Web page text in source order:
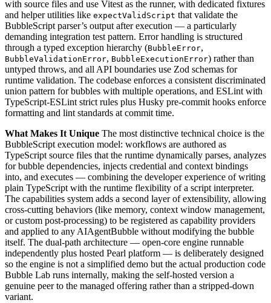
with source files and use Vitest as the runner, with dedicated fixtures
and helper utilities like expectValidScript that validate the
BubbleScript parser’s output after execution — a particularly
demanding integration test pattern. Error handling is structured
through a typed exception hierarchy (BubbleError,
BubbleValidationError, BubbleExecutionError) rather than
untyped throws, and all API boundaries use Zod schemas for
runtime validation. The codebase enforces a consistent discriminated
union pattern for bubbles with multiple operations, and ESLint with
TypeScript-ESLint strict rules plus Husky pre-commit hooks enforce
formatting and lint standards at commit time.
What Makes It Unique The most distinctive technical choice is the
BubbleScript execution model: workflows are authored as
TypeScript source files that the runtime dynamically parses, analyzes
for bubble dependencies, injects credential and context bindings
into, and executes — combining the developer experience of writing
plain TypeScript with the runtime flexibility of a script interpreter.
The capabilities system adds a second layer of extensibility, allowing
cross-cutting behaviors (like memory, context window management,
or custom post-processing) to be registered as capability providers
and applied to any AIAgentBubble without modifying the bubble
itself. The dual-path architecture — open-core engine runnable
independently plus hosted Pearl platform — is deliberately designed
so the engine is not a simplified demo but the actual production code
Bubble Lab runs internally, making the self-hosted version a
genuine peer to the managed offering rather than a stripped-down
variant.